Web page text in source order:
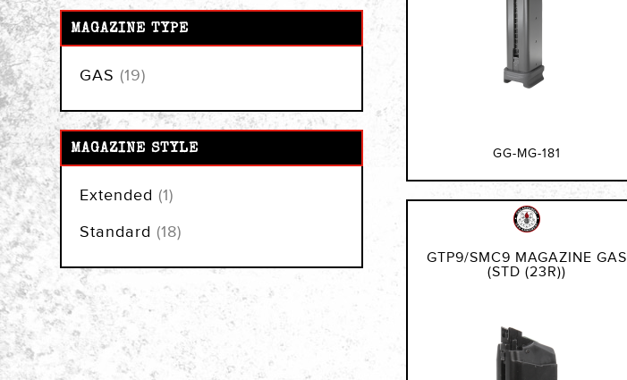
GG-MG-181
GTP9/SMC9 MAGAZINE GAS
(STD (23R))
MAGAZINE TYPE
GAS 19items
MAGAZINE STYLE
Extended 1item
Standard 18items